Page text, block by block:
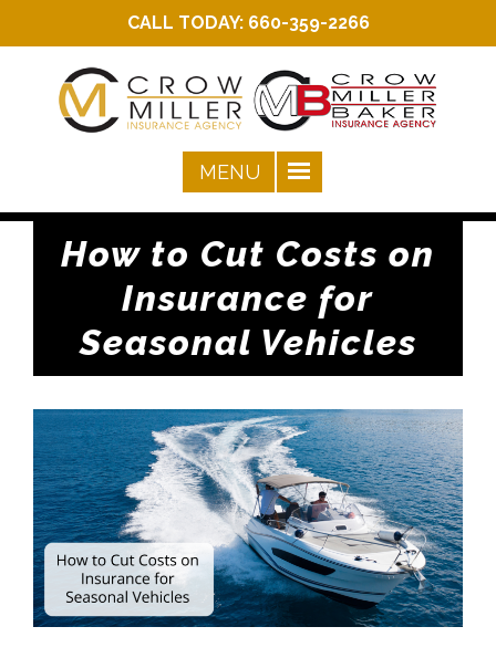
CALL TODAY: 660-359-2266
How to Cut Costs on
Insurance for
Seasonal Vehicles